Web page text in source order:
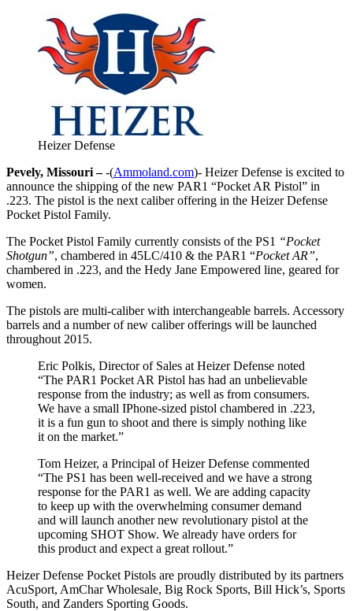
Heizer Defense
Pevely, Missouri –-(Ammoland.com)- Heizer Defense is excited to
announce the shipping of the new PAR1 “Pocket AR Pistol” in
.223. The pistol is the next caliber offering in the Heizer Defense
Pocket Pistol Family.
The Pocket Pistol Family currently consists of the PS1 “Pocket
Shotgun”, chambered in 45LC/410 & the PAR1 “Pocket AR”,
chambered in .223, and the Hedy Jane Empowered line, geared for
women.
The pistols are multi-caliber with interchangeable barrels. Accessory
barrels and a number of new caliber offerings will be launched
throughout 2015.
Eric Polkis, Director of Sales at Heizer Defense noted
“The PAR1 Pocket AR Pistol has had an unbelievable
response from the industry; as well as from consumers.
We have a small IPhone-sized pistol chambered in .223,
it is a fun gun to shoot and there is simply nothing like
it on the market.”
Tom Heizer, a Principal of Heizer Defense commented
“The PS1 has been well-received and we have a strong
response for the PAR1 as well. We are adding capacity
to keep up with the overwhelming consumer demand
and will launch another new revolutionary pistol at the
upcoming SHOT Show. We already have orders for
this product and expect a great rollout.”
Heizer Defense Pocket Pistols are proudly distributed by its partners
AcuSport, AmChar Wholesale, Big Rock Sports, Bill Hick’s, Sports
South, and Zanders Sporting Goods.